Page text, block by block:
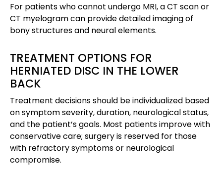
For patients who cannot undergo MRI, a CT scan or
CT myelogram can provide detailed imaging of
bony structures and neural elements.
TREATMENT OPTIONS FOR
HERNIATED DISC IN THE LOWER
BACK
Treatment decisions should be individualized based
on symptom severity, duration, neurological status,
and the patient’s goals. Most patients improve with
conservative care; surgery is reserved for those
with refractory symptoms or neurological
compromise.